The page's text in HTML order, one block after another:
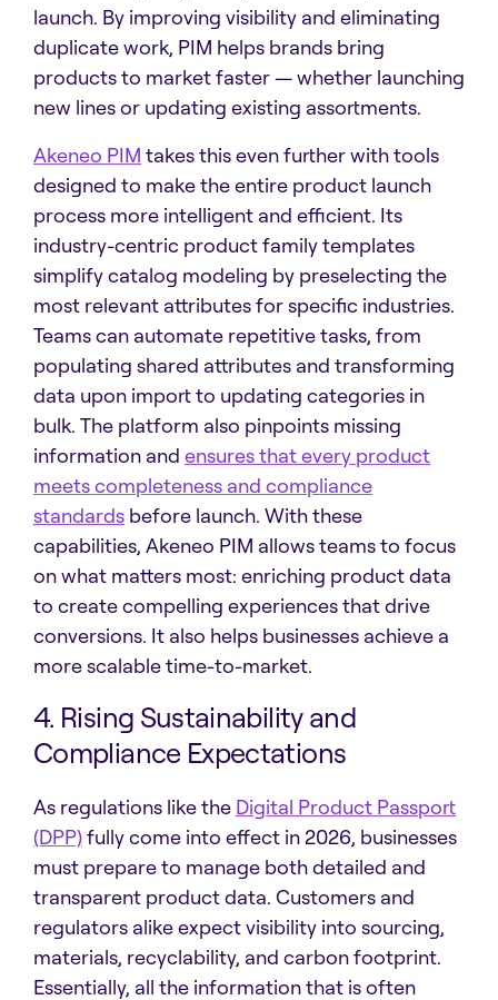
launch. By improving visibility and eliminating
duplicate work, PIM helps brands bring
products to market faster — whether launching
new lines or updating existing assortments.
Akeneo PIM takes this even further with tools
designed to make the entire product launch
process more intelligent and efficient. Its
industry-centric product family templates
simplify catalog modeling by preselecting the
most relevant attributes for specific industries.
Teams can automate repetitive tasks, from
populating shared attributes and transforming
data upon import to updating categories in
bulk. The platform also pinpoints missing
information and ensures that every product
meets completeness and compliance
standards before launch. With these
capabilities, Akeneo PIM allows teams to focus
on what matters most: enriching product data
to create compelling experiences that drive
conversions. It also helps businesses achieve a
more scalable time-to-market.
4. Rising Sustainability and
Compliance Expectations
As regulations like the Digital Product Passport
(DPP)fully come into effect in 2026, businesses
must prepare to manage both detailed and
transparent product data. Customers and
regulators alike expect visibility into sourcing,
materials, recyclability, and carbon footprint.
Essentially, all the information that is often